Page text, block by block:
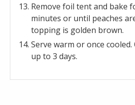
Remove foil tent and bake
minutes or until peaches
topping is golden brown.
Serve warm or once
up to 3 days.